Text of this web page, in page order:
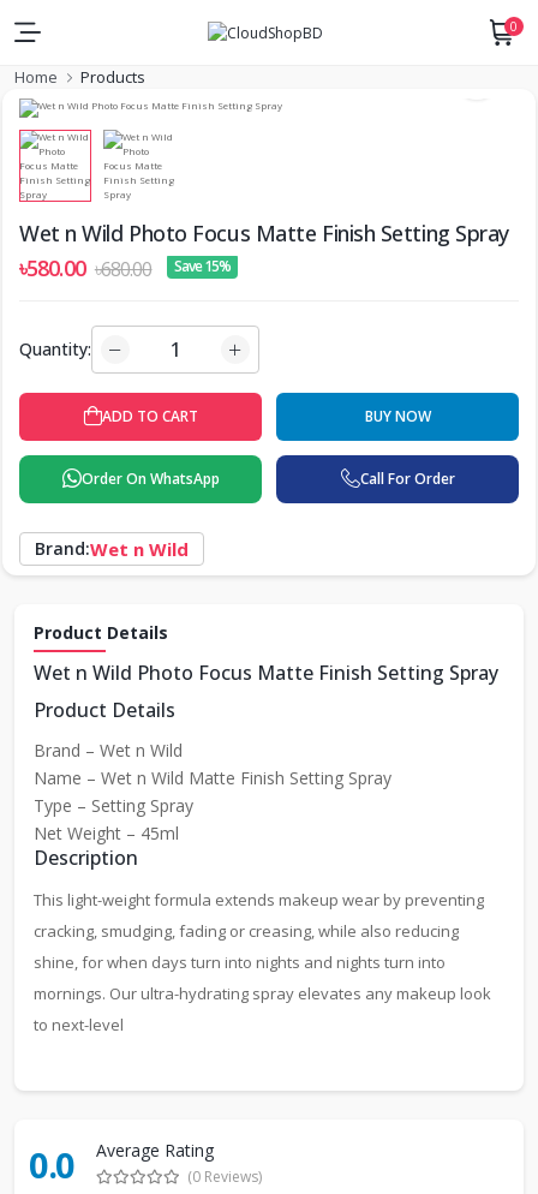
0
Home Products
Wet n Wild Photo Focus Matte Finish Setting Spray
৳580.00 ৳680.00 Save 15%
Quantity:
ADD TO CART BUY NOW
Order On WhatsApp Call For Order
Brand:Wet n Wild
Product Details
Wet n Wild Photo Focus Matte Finish Setting Spray
Product Details
Brand – Wet n Wild
Name – Wet n Wild Matte Finish Setting Spray
Type – Setting Spray
Net Weight – 45ml
Description
This light-weight formula extends makeup wear by preventing
cracking, smudging, fading or creasing, while also reducing
shine, for when days turn into nights and nights turn into
mornings. Our ultra-hydrating spray elevates any makeup look
to next-level
0.0 Average Rating
(0 Reviews)